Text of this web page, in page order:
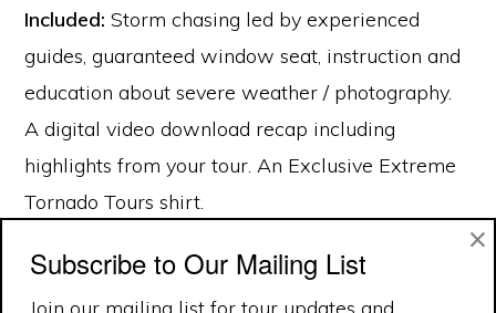
Included: Storm chasing led by experienced
guides, guaranteed window seat, instruction and
education about severe weather / photography.
A digital video download recap including
highlights from your tour. An Exclusive Extreme
Tornado Tours shirt.
Subscribe to Our Mailing List
×